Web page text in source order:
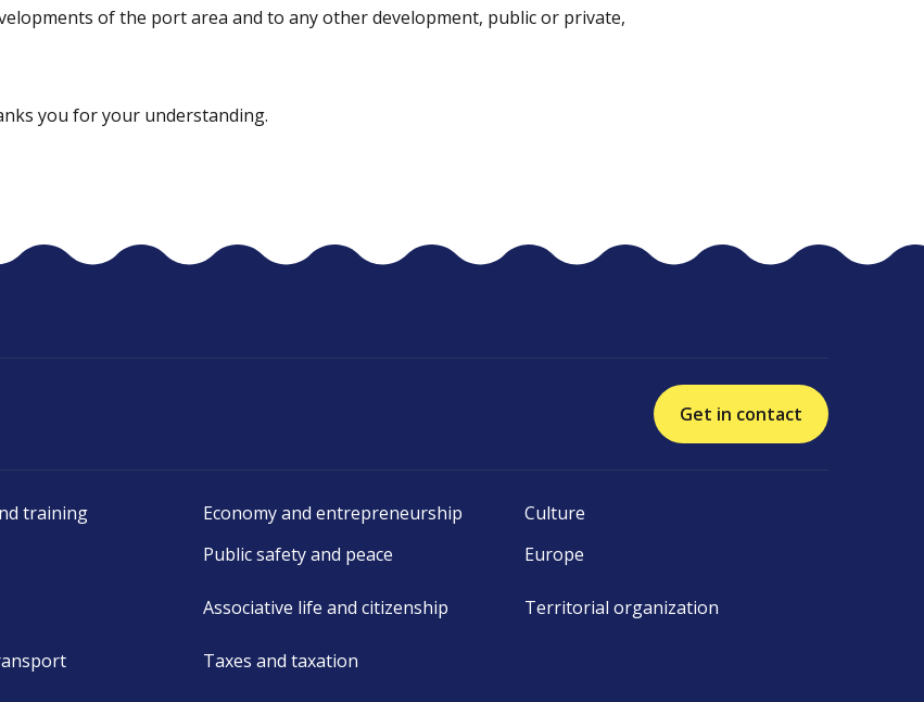
of the port area and to any other development, public or private,
you for your understanding.
Get in contact
training Economy and entrepreneurship
Culture
Public safety and peace
Europe
Associative life and citizenship Territorial organization
Taxes and taxation